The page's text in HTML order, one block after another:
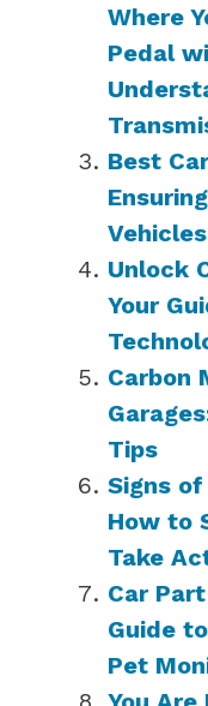
Where
Pedal
Best
Vehicles
Unlock
Your
Carbon
Tips
Signs
How to
Take
Car
Guide
Pet